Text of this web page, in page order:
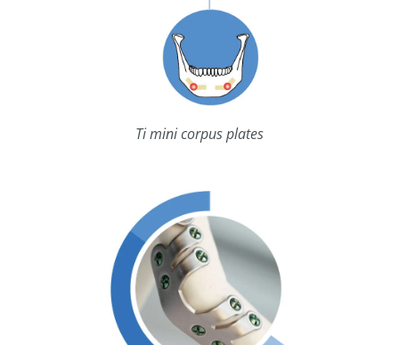
Ti mini corpus plates